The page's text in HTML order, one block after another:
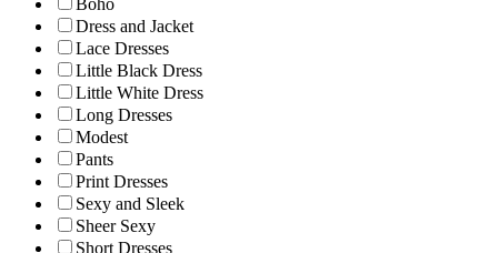
Boho
Dress and Jacket
Lace Dresses
Little Black Dress
Little White Dress
Long Dresses
Modest
Pants
Print Dresses
Sexy and Sleek
Sheer Sexy
Short Dresses